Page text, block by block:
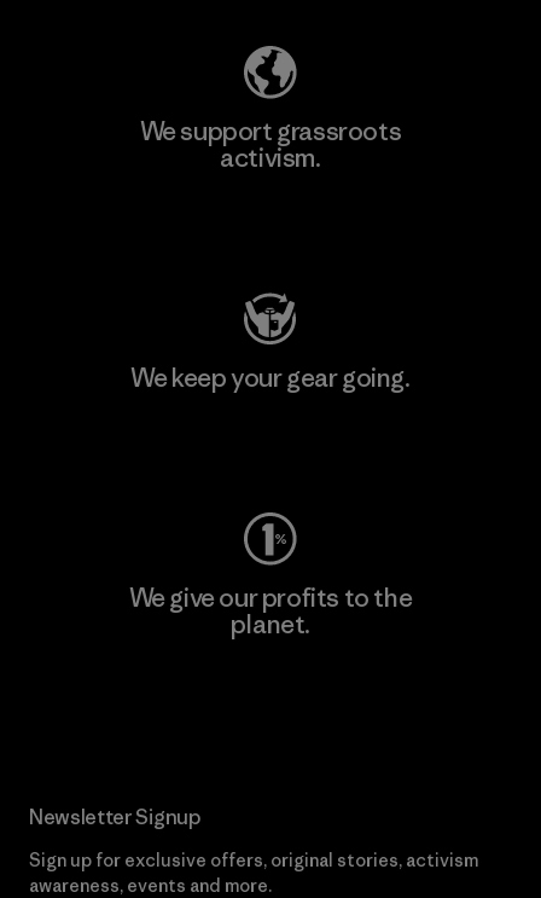
We support grassroots
activism.
We keep your gear going.
We give our profits to the
planet.
Newsletter Signup
Sign up for exclusive offers, original stories, activism
awareness, events and more.